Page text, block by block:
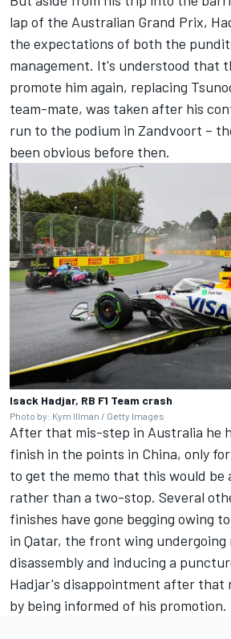
lap of the Australian Grand Prix,
the expectations of both the
management. It's understood that
promote him again, replacing
team-mate, was taken after his
run to the podium in Zandvoort –
been obvious before then.
Isack Hadjar, RB F1 Team crash
Photo by: Kym Illman / Getty Images
After that mis-step in Australia he
finish in the points in China, only
to get the memo that this would be
rather than a two-stop. Several
finishes have gone begging owing
in Qatar, the front wing undergoing
disassembly and inducing a
Hadjar's disappointment after that
by being informed of his promotion.